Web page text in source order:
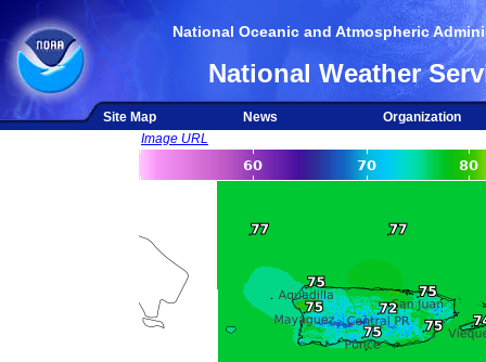
National Oceanic and Atmospheric
National Weather
Site Map News
Organization
Image URL